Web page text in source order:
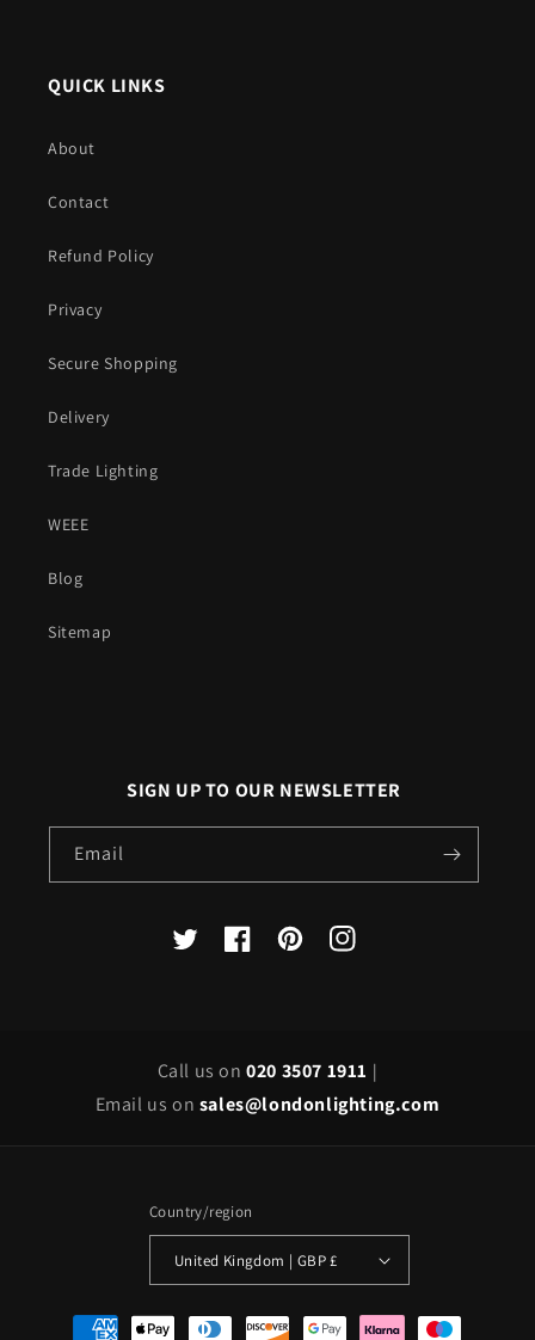
QUICK LINKS
About
Contact
Refund Policy
Privacy
Secure Shopping
Delivery
Trade Lighting
WEEE
Blog
Sitemap
SIGN UP TO OUR NEWSLETTER
Email
X
FacebookPinterestInstagram
Call us on020 3507 1911 |
Email us on sales@londonlighting.com
Country/region
United Kingdom | GBP £
Payment